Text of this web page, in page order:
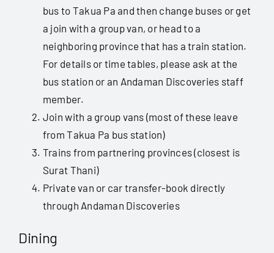
bus to Takua Pa and then change buses or get
a join with a group van, or head to a
neighboring province that has a train station.
For details or time tables, please ask at the
bus station or an Andaman Discoveries staff
member.
Join with a group vans (most of these leave
from Takua Pa bus station)
Trains from partnering provinces (closest is
Surat Thani)
Private van or car transfer-book directly
through Andaman Discoveries
Dining